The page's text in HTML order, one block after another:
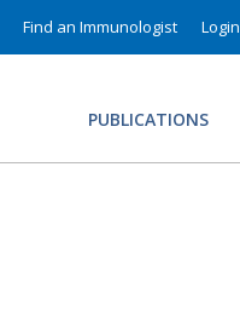
Find an Immunologist Login
PUBLICATIONS